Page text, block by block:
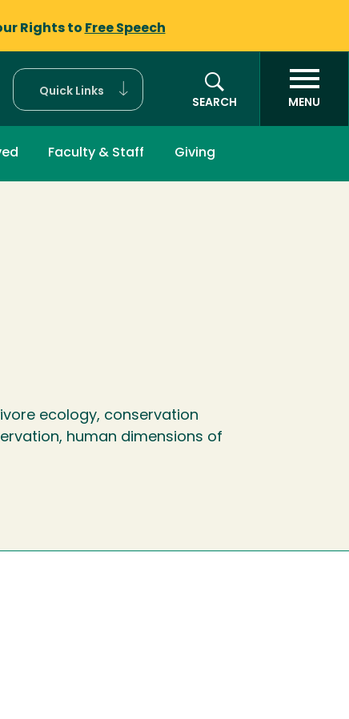
Rights to Free Speech
Quick Links
SEARCH
MENU
Faculty & Staff Giving
ecology, conservation
human dimensions of